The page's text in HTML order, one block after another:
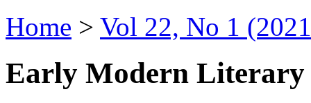
Home > Vol 22, No 1
Early Modern Literary